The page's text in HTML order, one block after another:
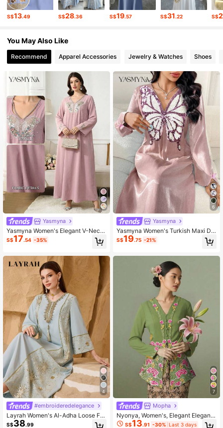
S$13.49 S$28.36 S$19.57 S$31.22 S$
You May Also Like
Recommend Apparel Accessories Jewelry & Watches Shoes
Yasmyna
Yasmyna Women's Elegant V-Neck
Sequin Butterfly Pattern Faux Pearl
Flare Sleeve Loose Arabic Style Dr
S$17.54 -35%
4
#embroideredelegance
Layrah Women's Al-Adha Loose Fit
Elegant Metallic Gold Sequin Patch
S$38.99
6
Yasmyna
Yasmyna Women's Turkish Maxi Dr
ess & Arabic Traditional Abaya Luxu
ry Dress For Women Butterfly Dress
S$19.75 -21%
7
Mopha
Nyonya, Women's, Elegant Elegant,
Fashion Embroidery Long Sleeve To
S$13.91 -30% Last 3 days